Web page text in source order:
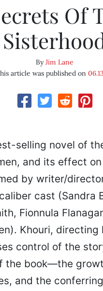
Of
ByJim Lane
article was published on
selling novel of
and its effect
by writer/
cast (Sandra
Fionnula
Khouri,
control of the
the book—the
and the